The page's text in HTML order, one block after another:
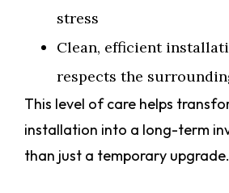
stress
Clean, efficient
respects the
This level of care helps
installation into a long-term
than just a temporary upgrade.